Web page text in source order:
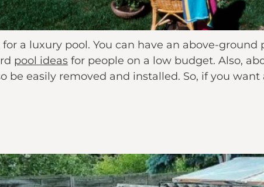
a luxury pool. You can have an above-ground
pool ideas for people on a low budget. Also,
be easily removed and installed. So, if you